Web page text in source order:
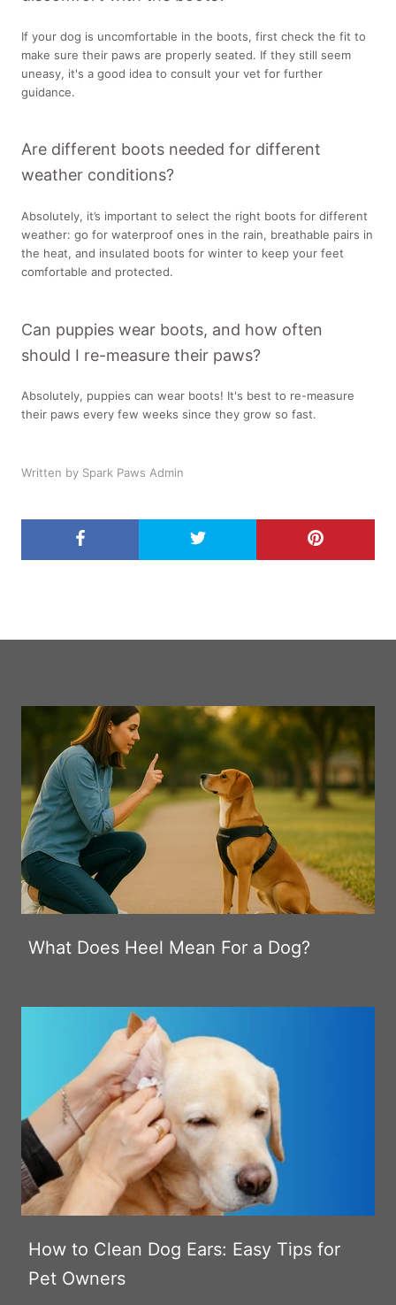
If your dog is uncomfortable in the boots, first check the fit to
make sure their paws are properly seated. If they still seem
uneasy, it's a good idea to consult your vet for further
guidance.
Are different boots needed for different
weather conditions?
Absolutely, it’s important to select the right boots for different
weather: go for waterproof ones in the rain, breathable pairs in
the heat, and insulated boots for winter to keep your feet
comfortable and protected.
Can puppies wear boots, and how often
should I re-measure their paws?
Absolutely, puppies can wear boots! It's best to re-measure
their paws every few weeks since they grow so fast.
Written by Spark Paws Admin
What Does Heel Mean For a Dog?
How to Clean Dog Ears: Easy Tips for
Pet Owners